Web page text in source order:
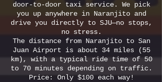
door-to-door taxi service. We pick
you up anywhere in Naranjito and
drive you directly to SJU—no stops,
no stress.
The distance from Naranjito to San
Juan Airport is about 34 miles (55
km), with a typical ride time of 50
to 70 minutes depending on traffic.
Price: Only $100 each way!